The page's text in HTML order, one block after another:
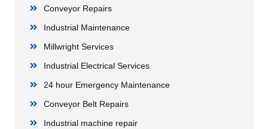
Conveyor Repairs
Industrial Maintenance
Millwright Services
Industrial Electrical Services
24 hour Emergency Maintenance
Conveyor Belt Repairs
Industrial machine repair